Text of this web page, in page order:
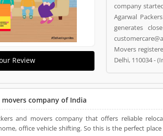
Review
company
Agarwal
generates
Movers
Delhi, 110034 -
and Movers
Product/
company of India
and movers company that offers reliable
the perfect place that connects all the clients to the great